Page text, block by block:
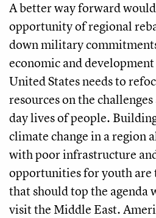
A better way forward
opportunity of regional
down military
economic and
United States needs to
resources on the
day lives of people.
climate change in a region
with poor infrastructure
opportunities for youth are
that should top the agenda
visit the Middle East.